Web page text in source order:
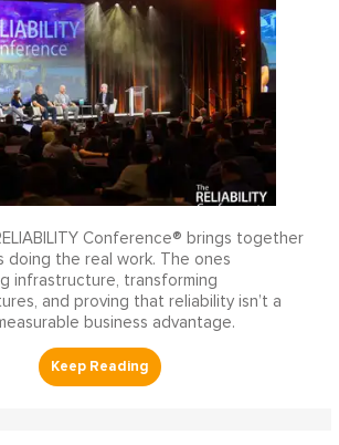
Conference® brings together
doing the real work. The ones
infrastructure, transforming
and proving that reliability isn’t a
business advantage.